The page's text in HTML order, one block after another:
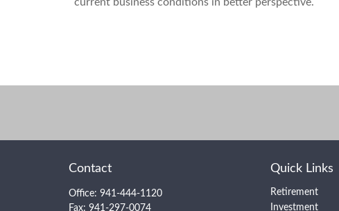
current business conditions in better perspective.
Contact
Office: 941-444-1120
Fax: 941-297-0074
Quick Links
Retirement
Investment